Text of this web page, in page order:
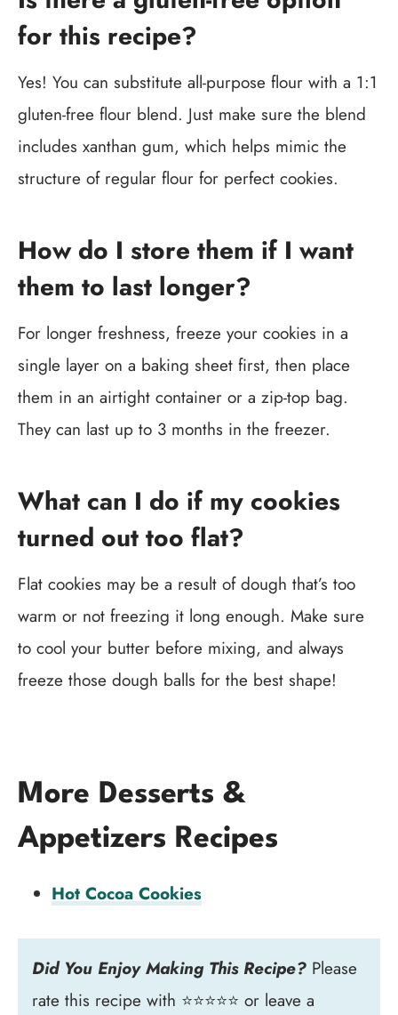
for this recipe?
Yes! You can substitute all-purpose flour with a 1:1
gluten-free flour blend. Just make sure the blend
includes xanthan gum, which helps mimic the
structure of regular flour for perfect cookies.
How do I store them if I want
them to last longer?
For longer freshness, freeze your cookies in a
single layer on a baking sheet first, then place
them in an airtight container or a zip-top bag.
They can last up to 3 months in the freezer.
What can I do if my cookies
turned out too flat?
Flat cookies may be a result of dough that’s too
warm or not freezing it long enough. Make sure
to cool your butter before mixing, and always
freeze those dough balls for the best shape!
More Desserts &
Appetizers Recipes
Hot Cocoa Cookies
Did You Enjoy Making This Recipe? Please
rate this recipe with ⭐⭐⭐⭐⭐ or leave a